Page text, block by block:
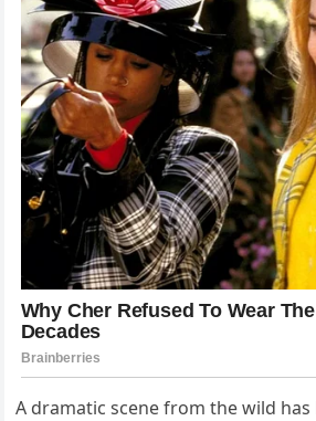
A dramatic scene from the wild